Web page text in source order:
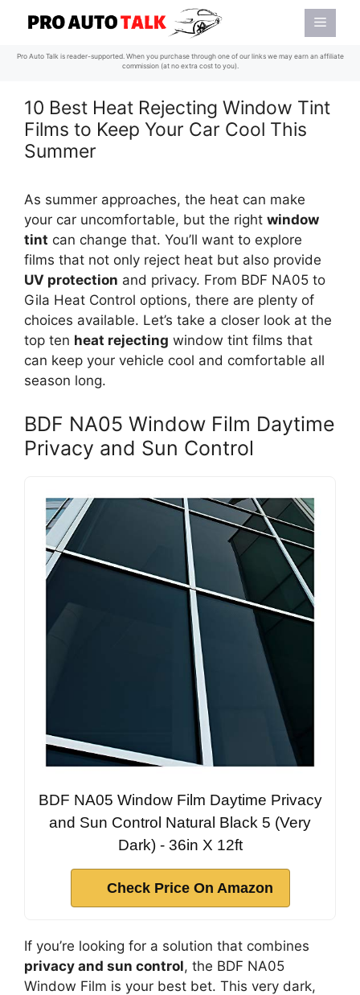
content
Menu
Pro Auto Talk is reader-supported. When you purchase through one of our links we may earn an affiliate
commission (at no extra cost to you).
10 Best Heat Rejecting Window Tint
Films to Keep Your Car Cool This
Summer
As summer approaches, the heat can make
your car uncomfortable, but the right window
tint can change that. You’ll want to explore
films that not only reject heat but also provide
UV protection and privacy. From BDF NA05 to
Gila Heat Control options, there are plenty of
choices available. Let’s take a closer look at the
top ten heat rejecting window tint films that
can keep your vehicle cool and comfortable all
season long.
BDF NA05 Window Film Daytime
Privacy and Sun Control
BDF NA05 Window Film Daytime Privacy
and Sun Control Natural Black 5 (Very
Dark) - 36in X 12ft
Check Price On Amazon
If you’re looking for a solution that combines
privacy and sun control, the BDF NA05
Window Film is your best bet. This very dark,